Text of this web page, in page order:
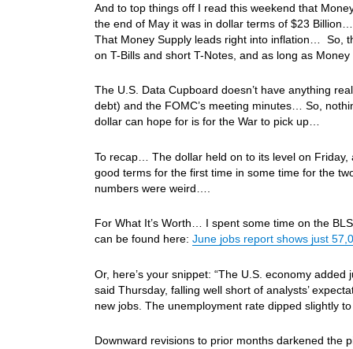
And to top things off I read this weekend that
the end of May it was in dollar terms of $23
That Money Supply leads right into inflation… So,
on T-Bills and short T-Notes, and as long as
The U.S. Data Cupboard doesn’t have anything
debt) and the FOMC’s meeting minutes… So,
dollar can hope for is for the War to pick up…
To recap… The dollar held on to its level on
good terms for the first time in some time for the
numbers were weird….
For What It’s Worth… I spent some time on the
can be found here: June jobs report shows just
Or, here’s your snippet: “The U.S. economy
said Thursday, falling well short of analysts’
new jobs. The unemployment rate dipped slightly
Downward revisions to prior months darkened the